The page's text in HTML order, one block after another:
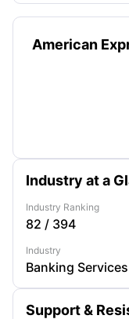
American
Industry at a
Industry Ranking
82 / 394
Industry
Banking Services
Support &